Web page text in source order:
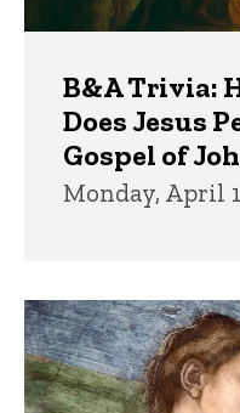
B&A Trivia:
Does Jesus
Gospel of
Monday, April